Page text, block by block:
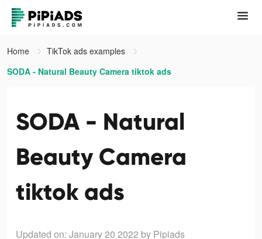
Home
TikTok ads examples
SODA - Natural Beauty Camera tiktok ads
SODA - Natural
Beauty Camera
tiktok ads
Updated on: January 20 2022 by Pipiads